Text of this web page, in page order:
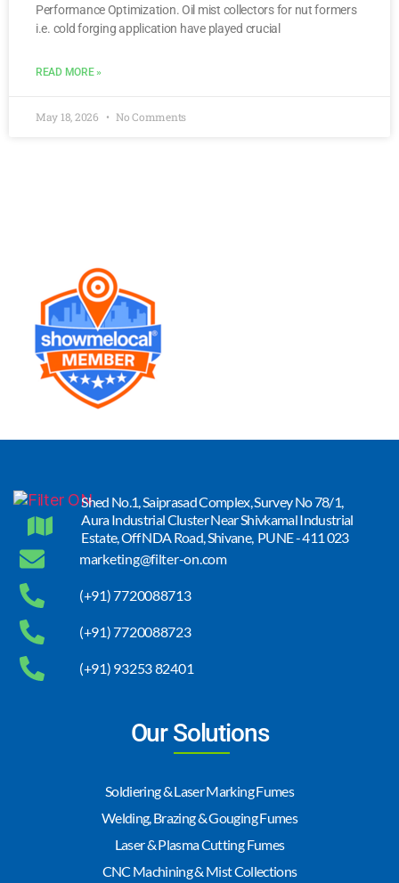
Performance Optimization. Oil mist collectors for nut formers
i.e. cold forging application have played crucial
READ MORE »
May 18, 2026 No Comments
Shed No.1, Saiprasad Complex, Survey No 78/1,
Aura Industrial Cluster Near Shivkamal Industrial
Estate, Off NDA Road, Shivane, PUNE - 411 023
marketing@filter-on.com
(+91) 7720088713
(+91) 7720088723
(+91) 93253 82401
Our Solutions
Soldiering & Laser Marking Fumes
Welding, Brazing & Gouging Fumes
Laser & Plasma Cutting Fumes
CNC Machining & Mist Collections